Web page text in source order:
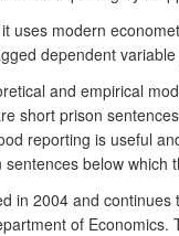
uses modern
dependent
and empirical
short prison
reporting is useful
below which
in 2004 and
of